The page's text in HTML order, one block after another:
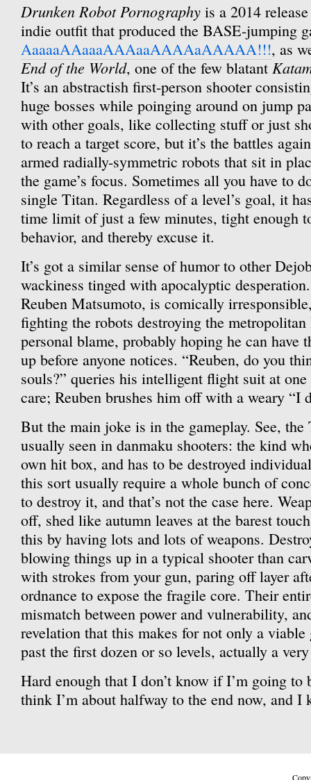
Drunken Robot Pornography is a 2014
indie outfit that produced the BASE-jumping
AaaaaAAaaaAAAaaAAAAaAAAAA!!!, as
End of the World, one of the few blatant
It’s an abstractish first-person shooter
huge bosses while poinging around on jump
with other goals, like collecting stuff or just
to reach a target score, but it’s the battles
armed radially-symmetric robots that sit in
the game’s focus. Sometimes all you have to
single Titan. Regardless of a level’s goal, it
time limit of just a few minutes, tight enough
behavior, and thereby excuse it.
It’s got a similar sense of humor to other
wackiness tinged with apocalyptic
Reuben Matsumoto, is comically
fighting the robots destroying the
personal blame, probably hoping he can have
up before anyone notices. “Reuben, do you
souls?” queries his intelligent flight suit at
care; Reuben brushes him off with a weary “I
But the main joke is in the gameplay. See,
usually seen in danmaku shooters: the kind
own hit box, and has to be destroyed
this sort usually require a whole bunch of
to destroy it, and that’s not the case here.
off, shed like autumn leaves at the barest
this by having lots and lots of weapons.
blowing things up in a typical shooter than
with strokes from your gun, paring off layer
ordnance to expose the fragile core. Their
mismatch between power and vulnerability,
revelation that this makes for not only a viable
past the first dozen or so levels, actually a
Hard enough that I don’t know if I’m going
think I’m about halfway to the end now, and I